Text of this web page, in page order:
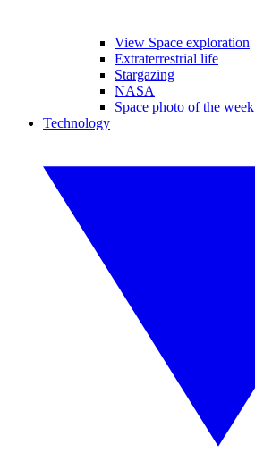
View Space exploration
Extraterrestrial life
Stargazing
NASA
Space photo of the week
Technology